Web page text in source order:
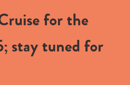
for the
stay tuned for